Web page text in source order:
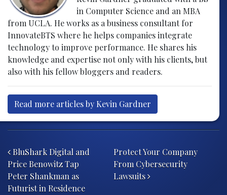
in Computer Science and an MBA
from UCLA. He works as a business consultant for
InnovateBTS where he helps companies integrate
technology to improve performance. He shares his
knowledge and expertise not only with his clients, but
also with his fellow bloggers and readers.
Read more articles by Kevin Gardner
BluShark Digital and
Price Benowitz Tap
Peter Shankman as
Futurist in Residence
Protect Your Company
From Cybersecurity
Lawsuits